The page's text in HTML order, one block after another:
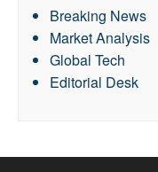
Breaking News
Market Analysis
Global Tech
Editorial Desk